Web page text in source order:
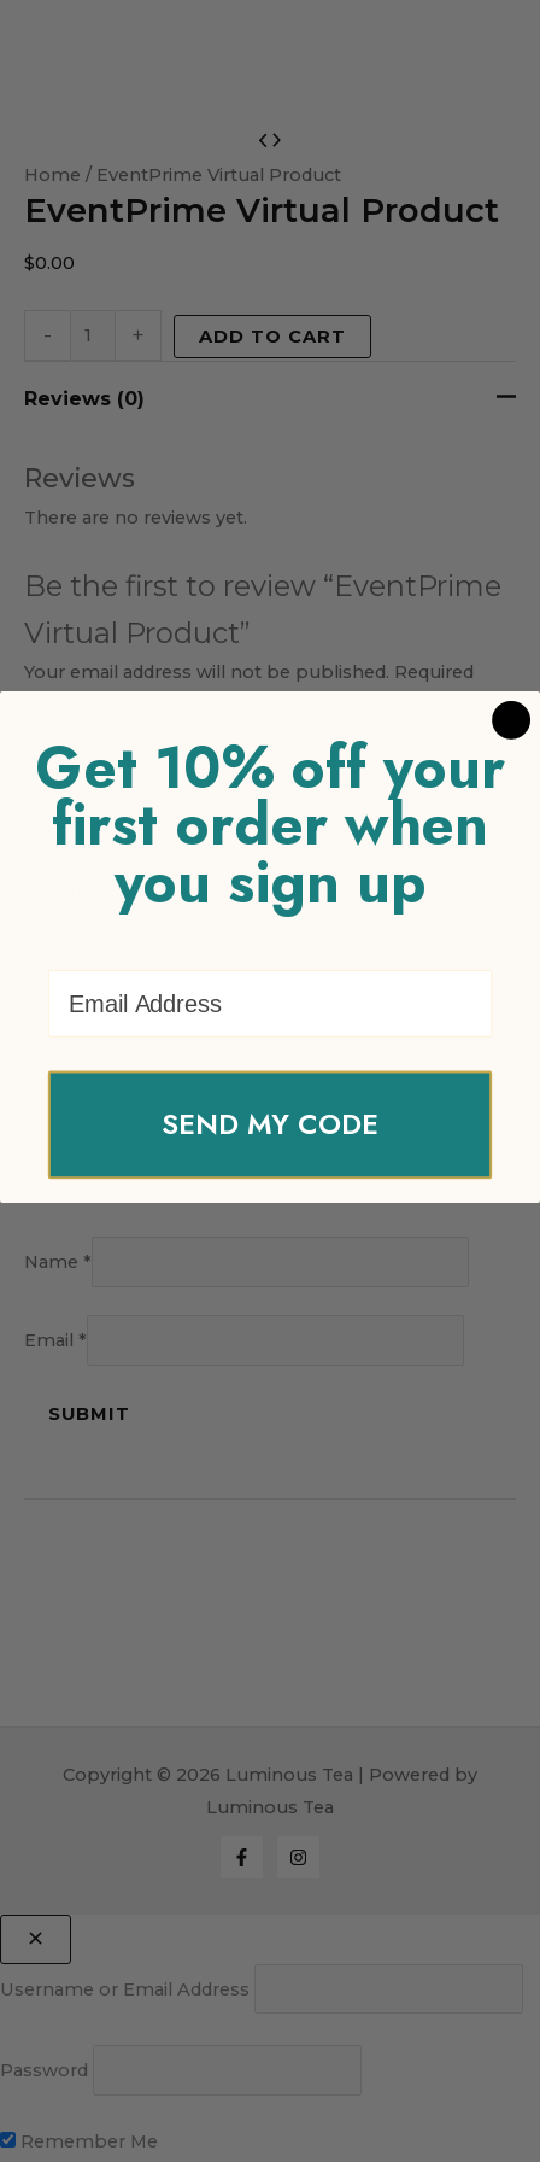
Home / EventPrime Virtual Product
EventPrime Virtual Product
$0.00
-
Virtual
Product
+ ADD TO CART
Reviews (0)
Reviews
There are no reviews yet.
Be the first to review “EventPrime
Virtual Product”
Your email address will not be published. Required
Your rating *
1 of 5 stars
3 of 5 stars 4 of 5 stars
stars
Your review*
Name *
Email *
Copyright © 2026 Luminous Tea | Powered by
Luminous Tea
Username or Email Address
Password
Remember Me
Get 10% off your
first order when
you sign up
SEND MY CODE